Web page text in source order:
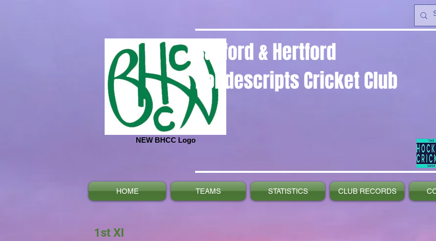
NEW BHCC Logo
Bayford & Hertford
Nondescripts Cricket Club
HOME TEAMS STATISTICS CLUB RECORDS
1st XI